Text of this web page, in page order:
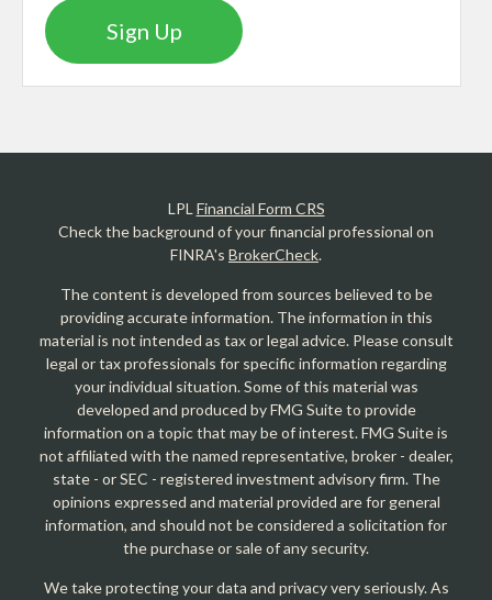
Sign Up
LPLFinancial Form CRS
Check the background of your financial professional on
FINRA's BrokerCheck.
The content is developed from sources believed to be
providing accurate information. The information in this
material is not intended as tax or legal advice. Please consult
legal or tax professionals for specific information regarding
your individual situation. Some of this material was
developed and produced by FMG Suite to provide
information on a topic that may be of interest. FMG Suite is
not affiliated with the named representative, broker - dealer,
state - or SEC - registered investment advisory firm. The
opinions expressed and material provided are for general
information, and should not be considered a solicitation for
the purchase or sale of any security.
We take protecting your data and privacy very seriously. As